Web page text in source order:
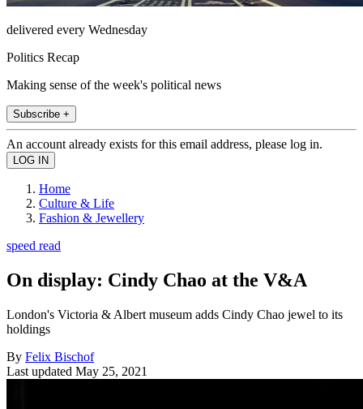
delivered every Wednesday
Politics Recap
Making sense of the week's political news
Subscribe +
An account already exists for this email address, please log in.
Home
Culture & Life
Fashion & Jewellery
speed read
On display: Cindy Chao at the V&A
London's Victoria & Albert museum adds Cindy Chao jewel to its
holdings
By Felix Bischof
Last updated May 25, 2021